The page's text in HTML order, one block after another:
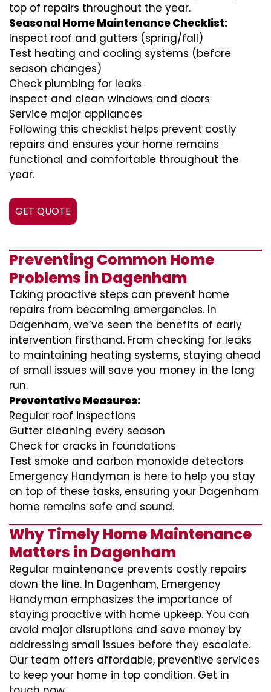
top of repairs throughout the year.
Seasonal Home Maintenance Checklist:
Inspect roof and gutters (spring/fall)
Test heating and cooling systems (before
season changes)
Check plumbing for leaks
Inspect and clean windows and doors
Service major appliances
Following this checklist helps prevent costly
repairs and ensures your home remains
functional and comfortable throughout the
year.
GET QUOTE
Preventing Common Home
Problems in Dagenham
Taking proactive steps can prevent home
repairs from becoming emergencies. In
Dagenham, we’ve seen the benefits of early
intervention firsthand. From checking for leaks
to maintaining heating systems, staying ahead
of small issues will save you money in the long
run.
Preventative Measures:
Regular roof inspections
Gutter cleaning every season
Check for cracks in foundations
Test smoke and carbon monoxide detectors
Emergency Handyman is here to help you stay
on top of these tasks, ensuring your Dagenham
home remains safe and sound.
Why Timely Home Maintenance
Matters in Dagenham
Regular maintenance prevents costly repairs
down the line. In Dagenham, Emergency
Handyman emphasizes the importance of
staying proactive with home upkeep. You can
avoid major disruptions and save money by
addressing small issues before they escalate.
Our team offers affordable, preventive services
to keep your home in top condition. Get in